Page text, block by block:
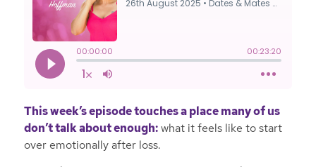
This week’s episode touches a place many of us
don’t talk about enough:what it feels like to start
over emotionally after loss.